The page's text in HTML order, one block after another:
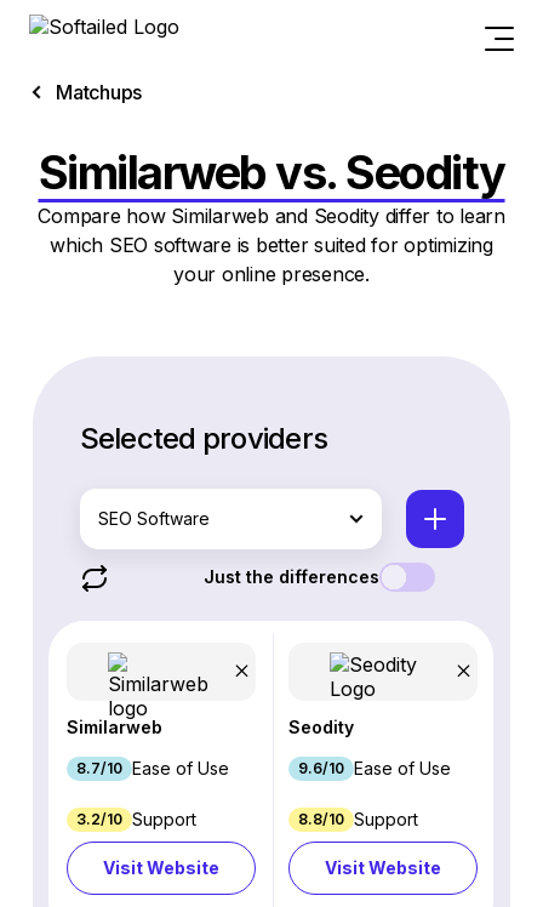
Matchups
Similarweb vs. Seodity
Compare how Similarweb and Seodity differ to learn
which SEO software is better suited for optimizing
your online presence.
Selected providers
SEO Software
Just the differences
Similarweb
8.7/10 Ease of Use
3.2/10 Support
Visit Website
Seodity
9.6/10 Ease of Use
8.8/10 Support
Visit Website